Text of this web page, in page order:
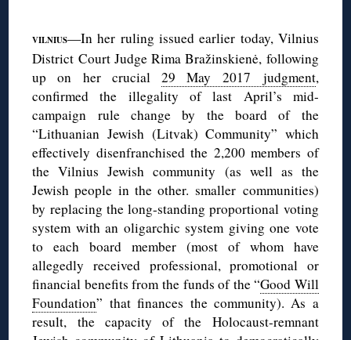
VILNIUS—In her ruling issued earlier today, Vilnius
District Court Judge Rima Bražinskienė, following
up on her crucial29 May 2017 judgment,
confirmed the illegality of last April’s mid-
campaign rule change by the board of the
“Lithuanian Jewish (Litvak) Community” which
effectively disenfranchised the 2,200 members of
the Vilnius Jewish community (as well as the
Jewish people in the other. smaller communities)
by replacing the long-standing proportional voting
system with an oligarchic system giving one vote
to each board member (most of whom have
allegedly received professional, promotional or
financial benefits from the funds of the “Good Will
Foundation” that finances the community). As a
result, the capacity of the Holocaust-remnant